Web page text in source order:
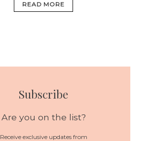
READ MORE
Subscribe
Are you on the list?
Receive exclusive updates from